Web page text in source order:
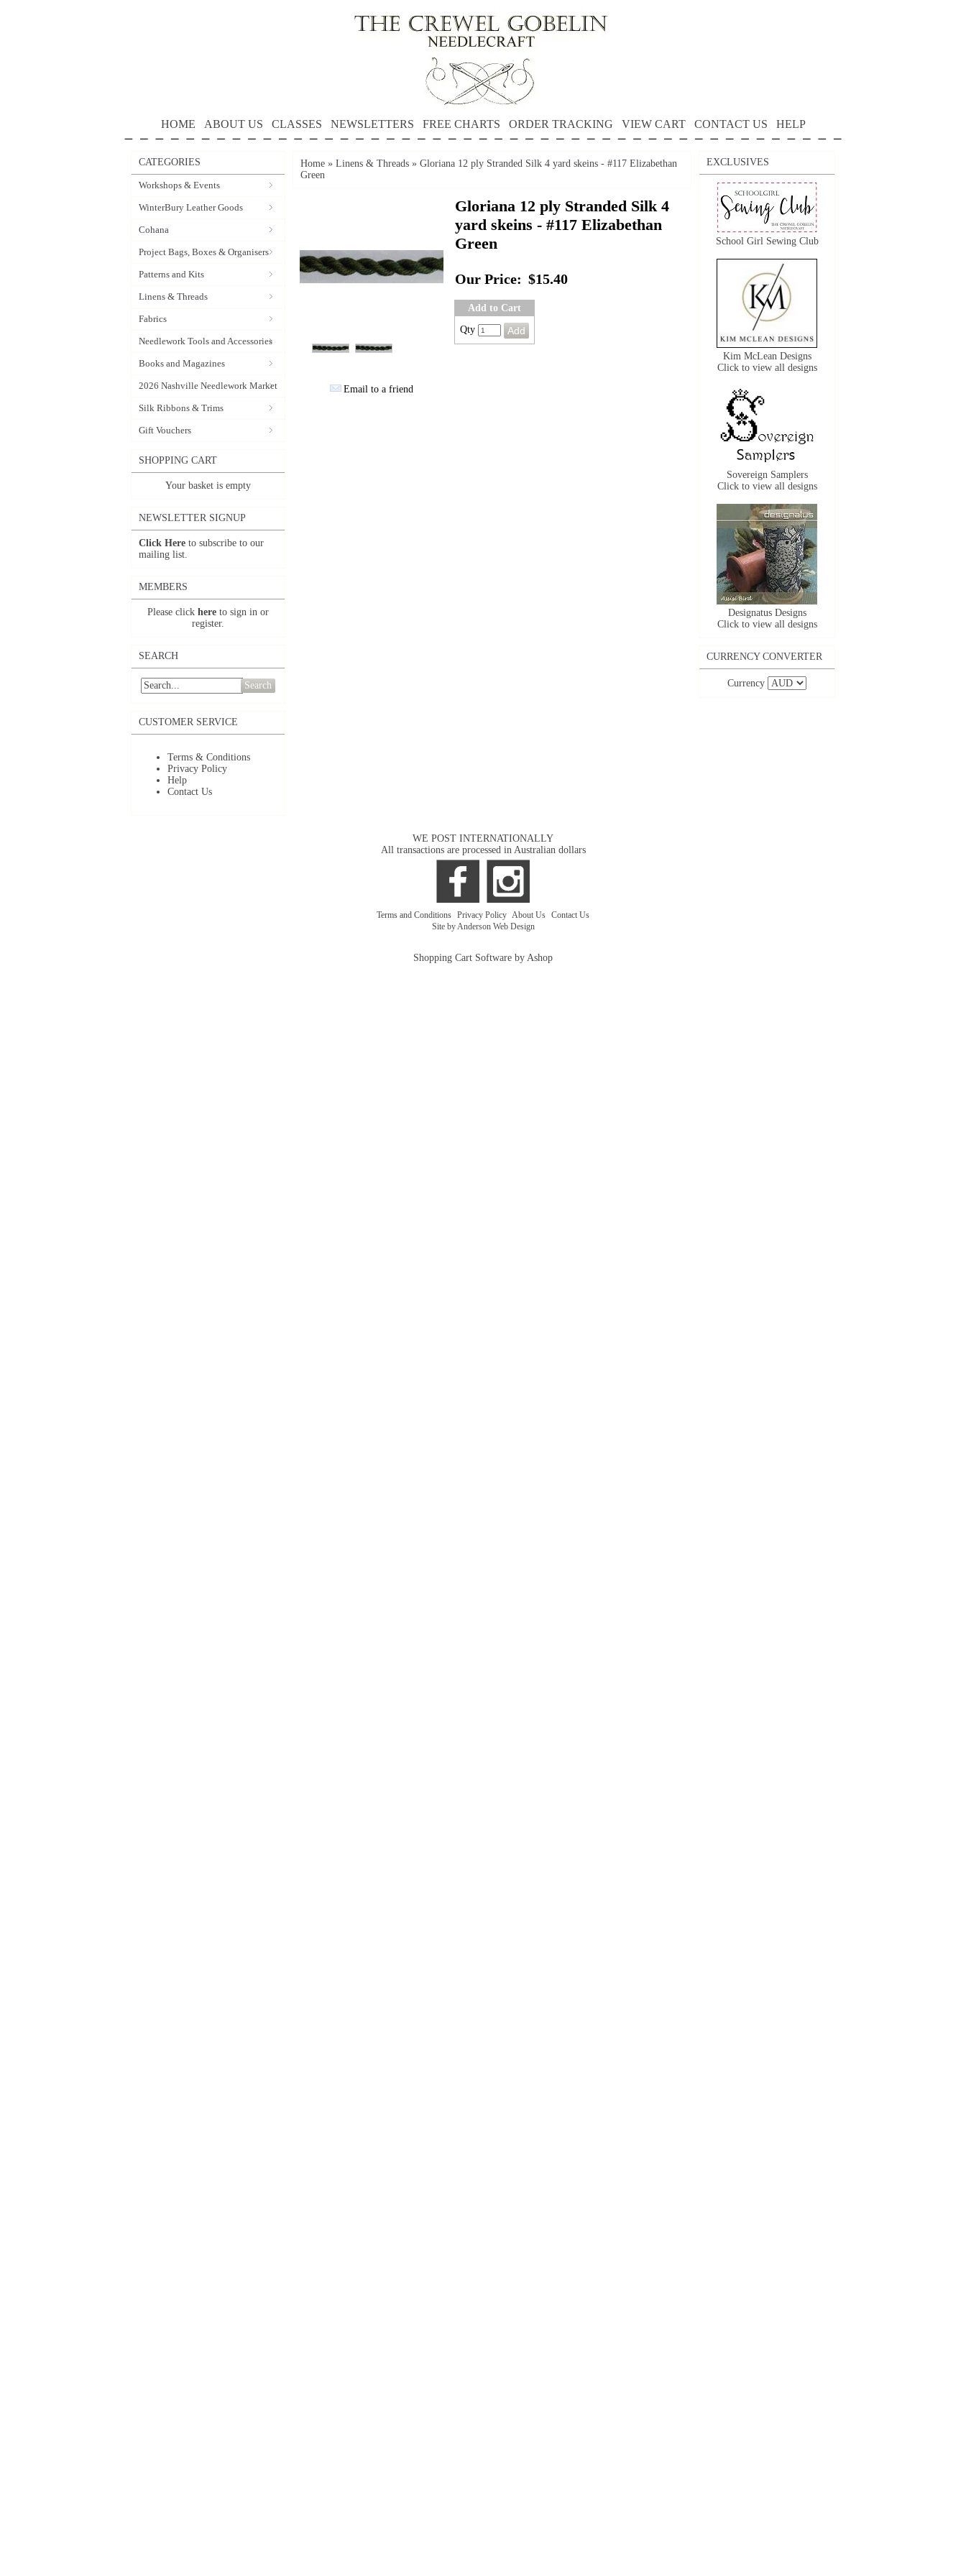
HOME ABOUT US CLASSES NEWSLETTERS FREE CHARTS ORDER TRACKING VIEW CART CONTACT US HELP
CATEGORIES
Workshops & Events
WinterBury Leather Goods
Cohana
Project Bags, Boxes & Organisers
Patterns and Kits
Linens & Threads
Fabrics
Needlework Tools and Accessories
Books and Magazines
2026 Nashville Needlework Market
Silk Ribbons & Trims
Gift Vouchers
SHOPPING CART
Your basket is empty
NEWSLETTER SIGNUP
Click Here to subscribe to our
mailing list.
MEMBERS
Please click here to sign in or
register.
SEARCH
Search
CUSTOMER SERVICE
Terms & Conditions
Privacy Policy
Help
Contact Us
Home » Linens & Threads » Gloriana 12 ply Stranded Silk 4 yard skeins - #117 Elizabethan
Green
Email to a friend
Gloriana 12 ply Stranded Silk 4
yard skeins - #117 Elizabethan
Green
Our Price: $15.40
Add to Cart
Qty
EXCLUSIVES
School Girl Sewing Club
Kim McLean Designs
Click to view all designs
Sovereign Samplers
Click to view all designs
Designatus Designs
Click to view all designs
CURRENCY CONVERTER
Currency
WE POST INTERNATIONALLY
All transactions are processed in Australian dollars
Terms and Conditions Privacy Policy About Us Contact Us
Site by Anderson Web Design
Shopping Cart Software by Ashop